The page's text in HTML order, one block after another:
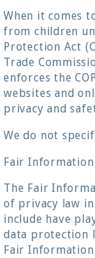
When it comes
from children
Protection Act
Trade
enforces the
websites and
privacy and
We do not
Fair Information
The Fair
of privacy law
include have
data protection
Fair